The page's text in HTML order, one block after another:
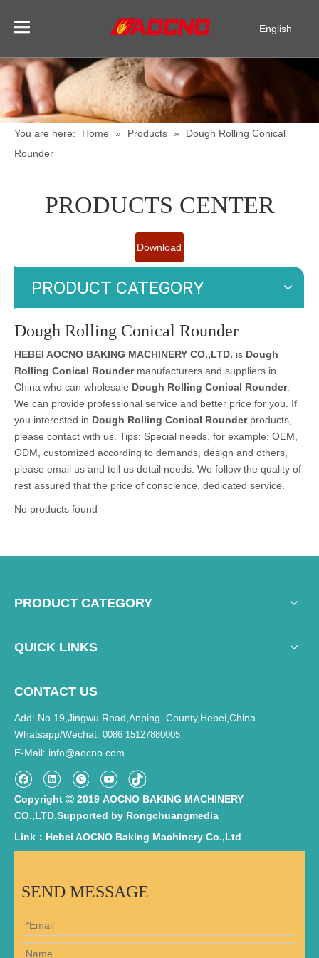
English
Español
You are here: Home » Products »
Dough Rolling Conical
Rounder
PRODUCTS CENTER
Download
PRODUCT CATEGORY
Dough Rolling Conical Rounder
HEBEI AOCNO BAKING MACHINERY CO.,LTD. is Dough
Rolling Conical Roundermanufacturers and suppliers in
China who can wholesale Dough Rolling Conical Rounder.
We can provide professional service and better price for you. If
you interested in Dough Rolling Conical Rounderproducts,
please contact with us. Tips: Special needs, for example: OEM,
ODM, customized according to demands, design and others,
please email us and tell us detail needs. We follow the quality of
rest assured that the price of conscience, dedicated service.
No products found
PRODUCT CATEGORY
QUICK LINKS
CONTACT US
Add: No.19,Jingwu Road,Anping County,Hebei,China
Whatsapp/Wechat: 0086 15127880005
E-Mail: info@aocno.com
Copyright  2019 AOCNO BAKING MACHINERY
CO.,LTD.Supported by Rongchuangmedia
Link：Hebei AOCNO Baking Machinery Co.,Ltd
SEND MESSAGE